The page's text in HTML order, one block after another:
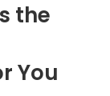
the
You